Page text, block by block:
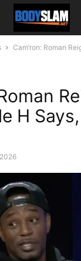
Cam’ron: Roman
H